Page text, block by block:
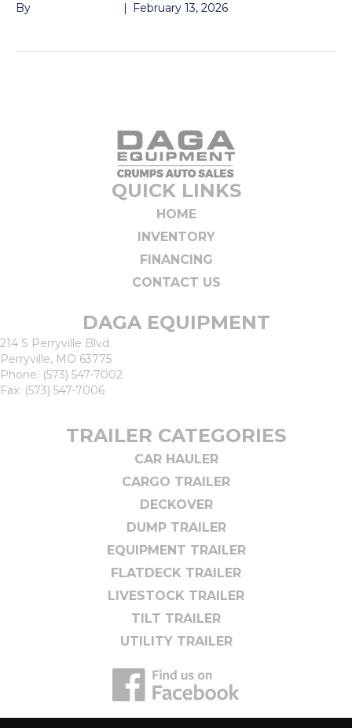
By | February 13, 2026
QUICK LINKS
HOME
INVENTORY
FINANCING
CONTACT US
DAGA EQUIPMENT
214 S Perryville Blvd
Perryville, MO 63775
Phone: (573) 547-7002
Fax: (573) 547-7006
TRAILER CATEGORIES
CAR HAULER
CARGO TRAILER
DECKOVER
DUMP TRAILER
EQUIPMENT TRAILER
FLATDECK TRAILER
LIVESTOCK TRAILER
TILT TRAILER
UTILITY TRAILER